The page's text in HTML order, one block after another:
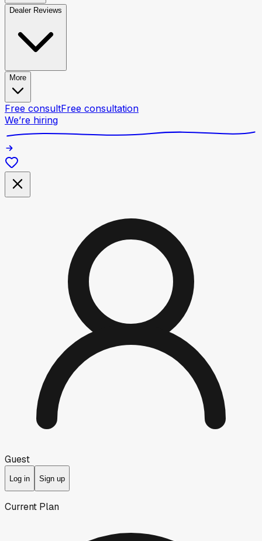
Dealer Reviews
More
Free consultFree consultation
We’re hiring
Guest
Log in Sign up
Current Plan